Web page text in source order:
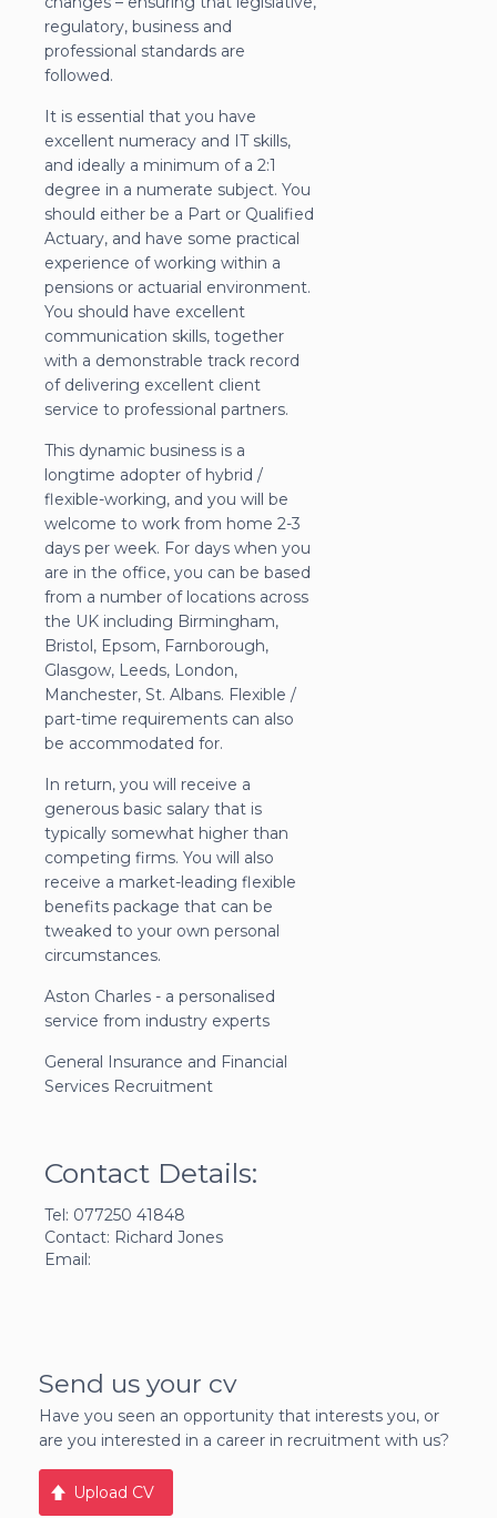
regulatory, business and
professional standards are
followed.
It is essential that you have
excellent numeracy and IT skills,
and ideally a minimum of a 2:1
degree in a numerate subject. You
should either be a Part or Qualified
Actuary, and have some practical
experience of working within a
pensions or actuarial environment.
You should have excellent
communication skills, together
with a demonstrable track record
of delivering excellent client
service to professional partners.
This dynamic business is a
longtime adopter of hybrid /
flexible-working, and you will be
welcome to work from home 2-3
days per week. For days when you
are in the office, you can be based
from a number of locations across
the UK including Birmingham,
Bristol, Epsom, Farnborough,
Glasgow, Leeds, London,
Manchester, St. Albans. Flexible /
part-time requirements can also
be accommodated for.
In return, you will receive a
generous basic salary that is
typically somewhat higher than
competing firms. You will also
receive a market-leading flexible
benefits package that can be
tweaked to your own personal
circumstances.
Aston Charles - a personalised
service from industry experts
General Insurance and Financial
Services Recruitment
Contact Details:
Tel: 077250 41848
Contact: Richard Jones
Email:
Send us your cv
Have you seen an opportunity that interests you, or
are you interested in a career in recruitment with us?
Upload CV